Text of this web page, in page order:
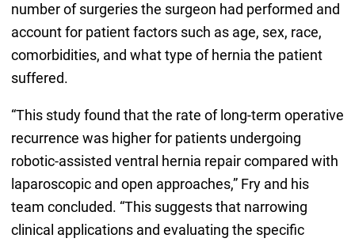
number of surgeries the surgeon had performed and
account for patient factors such as age, sex, race,
comorbidities, and what type of hernia the patient
suffered.
“This study found that the rate of long-term operative
recurrence was higher for patients undergoing
robotic-assisted ventral hernia repair compared with
laparoscopic and open approaches,” Fry and his
team concluded. “This suggests that narrowing
clinical applications and evaluating the specific